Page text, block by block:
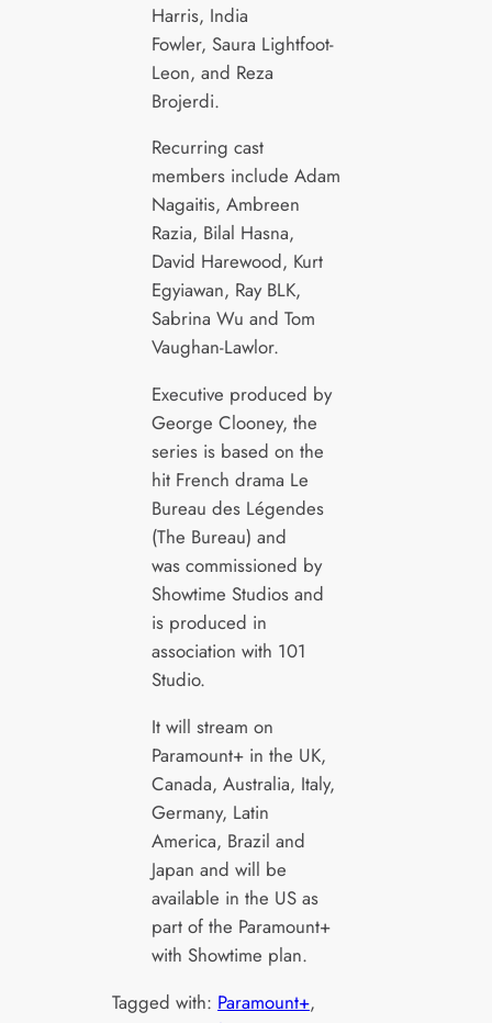
Harris, India
Fowler, Saura Lightfoot-
Leon, and Reza
Brojerdi.
Recurring cast
members include Adam
Nagaitis, Ambreen
Razia, Bilal Hasna,
David Harewood, Kurt
Egyiawan, Ray BLK,
Sabrina Wu and Tom
Vaughan-Lawlor.
Executive produced by
George Clooney, the
series is based on the
hit French drama Le
Bureau des Légendes
(The Bureau) and
was commissioned by
Showtime Studios and
is produced in
association with 101
Studio.
It will stream on
Paramount+ in the UK,
Canada, Australia, Italy,
Germany, Latin
America, Brazil and
Japan and will be
available in the US as
part of the Paramount+
with Showtime plan.
Tagged with: Paramount+